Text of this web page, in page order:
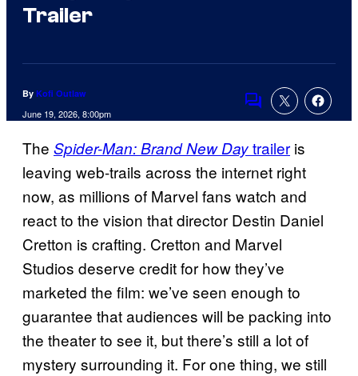
Trailer
By Kofi Outlaw
June 19, 2026, 8:00pm
Comments
The Spider-Man: Brand New Daytrailer is
leaving web-trails across the internet right
now, as millions of Marvel fans watch and
react to the vision that director Destin Daniel
Cretton is crafting. Cretton and Marvel
Studios deserve credit for how they’ve
marketed the film: we’ve seen enough to
guarantee that audiences will be packing into
the theater to see it, but there’s still a lot of
mystery surrounding it. For one thing, we still